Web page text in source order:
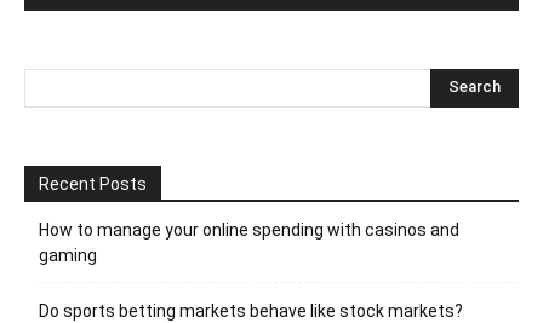
Recent Posts
How to manage your online spending with casinos and
gaming
Do sports betting markets behave like stock markets?